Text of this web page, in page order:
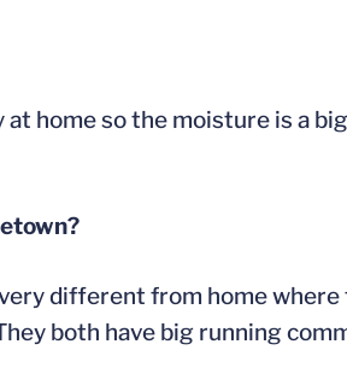
home so the moisture is a
different from home
both have big running